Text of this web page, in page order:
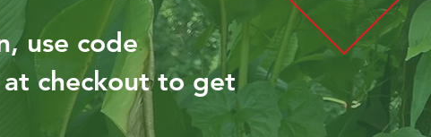
use code
at checkout to get